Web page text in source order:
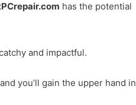
has the potential
and impactful.
you’ll gain the upper hand in